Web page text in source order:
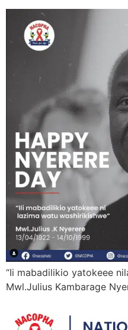
“Ii mabadilikio yatokeee
Mwl.Julius Kambarage